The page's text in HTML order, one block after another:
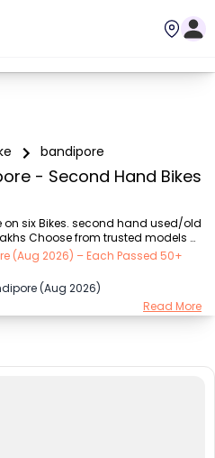
bandipore
- Second Hand Bikes
on six Bikes. second hand used/old
Choose from trusted models
Enfield (₹11.00K - ₹5.00 Lakh),
- ₹2.70 Lakh), Yamaha
- ₹8.50 Lakh), KTM (₹57.00K -
prices starting as low as Rs.
used Bike in Bandipore for you with
(Aug 2026) – Each Passed 50+
(Aug 2026)
Read More